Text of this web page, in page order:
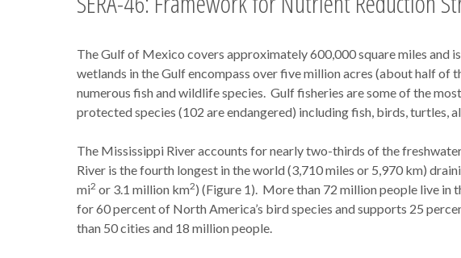
The Gulf of Mexico covers approximately 600,000 square miles and
wetlands in the Gulf encompass over five million acres (about half of
numerous fish and wildlife species. Gulf fisheries are some of the
protected species (102 are endangered) including fish, birds, turtles,
The Mississippi River accounts for nearly two-thirds of the
River is the fourth longest in the world (3,710 miles or 5,970 km)
mi2 or 3.1 million km2) (Figure 1). More than 72 million people live
for 60 percent of North America’s bird species and supports 25
than 50 cities and 18 million people.